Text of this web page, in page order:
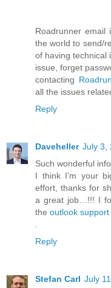
Roadrunner email
the world to send/
of having technical
issue, forget
contacting
all the issues
Reply
Daveheller July 3,
Such wonderful
I think I’m your
effort, thanks for
a great job…!!! I
the outlook support
Reply
Stefan Carl July